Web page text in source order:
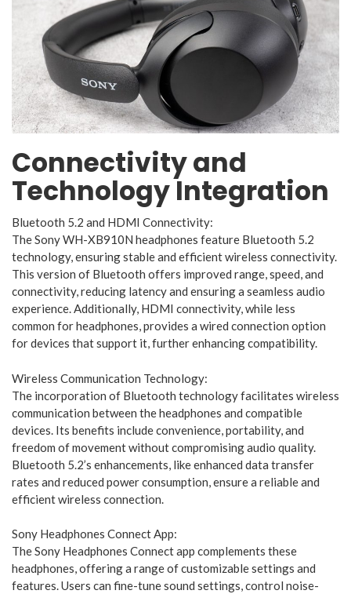
Connectivity and
Technology Integration
Bluetooth 5.2 and HDMI Connectivity:
The Sony WH-XB910N headphones feature Bluetooth 5.2
technology, ensuring stable and efficient wireless connectivity.
This version of Bluetooth offers improved range, speed, and
connectivity, reducing latency and ensuring a seamless audio
experience. Additionally, HDMI connectivity, while less
common for headphones, provides a wired connection option
for devices that support it, further enhancing compatibility.
Wireless Communication Technology:
The incorporation of Bluetooth technology facilitates wireless
communication between the headphones and compatible
devices. Its benefits include convenience, portability, and
freedom of movement without compromising audio quality.
Bluetooth 5.2’s enhancements, like enhanced data transfer
rates and reduced power consumption, ensure a reliable and
efficient wireless connection.
Sony Headphones Connect App:
The Sony Headphones Connect app complements these
headphones, offering a range of customizable settings and
features. Users can fine-tune sound settings, control noise-